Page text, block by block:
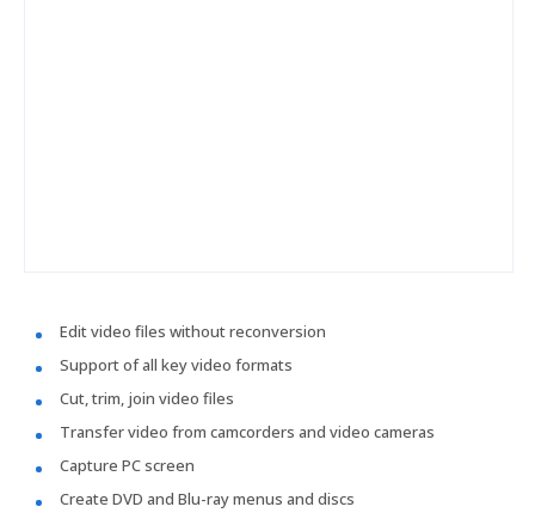
Edit video files without reconversion
Support of all key video formats
Cut, trim, join video files
Transfer video from camcorders and video cameras
Capture PC screen
Create DVD and Blu-ray menus and discs